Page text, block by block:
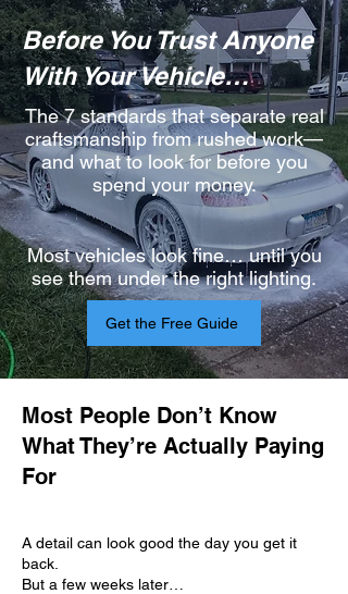
Before You Trust Anyone
With Your Vehicle…​
The 7 standards that separate real
craftsmanship from rushed work—
and what to look for before you
spend your money.
Most vehicles look fine… until you
see them under the right lighting.
Get the Free Guide
Most People Don’t Know
What They’re Actually Paying
For
A detail can look good the day you get it
back.
But a few weeks later…